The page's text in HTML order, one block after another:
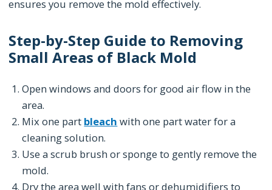
ensures you remove the mold effectively.
Step-by-Step Guide to Removing
Small Areas of Black Mold
Open windows and doors for good air flow in the
area.
Mix one part bleach with one part water for a
cleaning solution.
Use a scrub brush or sponge to gently remove the
mold.
Dry the area well with fans or dehumidifiers to